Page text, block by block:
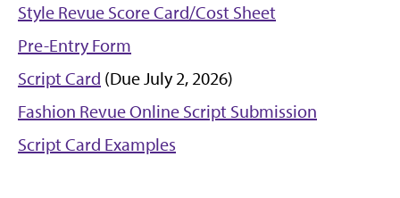
Style Revue Score Card/Cost Sheet
Pre-Entry Form
Script Card (Due July 2, 2026)
Fashion Revue Online Script Submission
Script Card Examples